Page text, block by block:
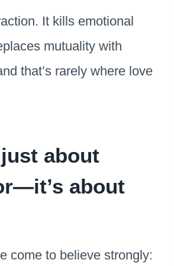
It kills emotional
mutuality with
that’s rarely where love
about
about
come to believe strongly: